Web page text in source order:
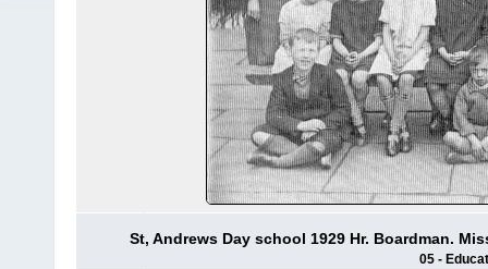
St, Andrews Day school 1929 Hr. Boardman.
05 -